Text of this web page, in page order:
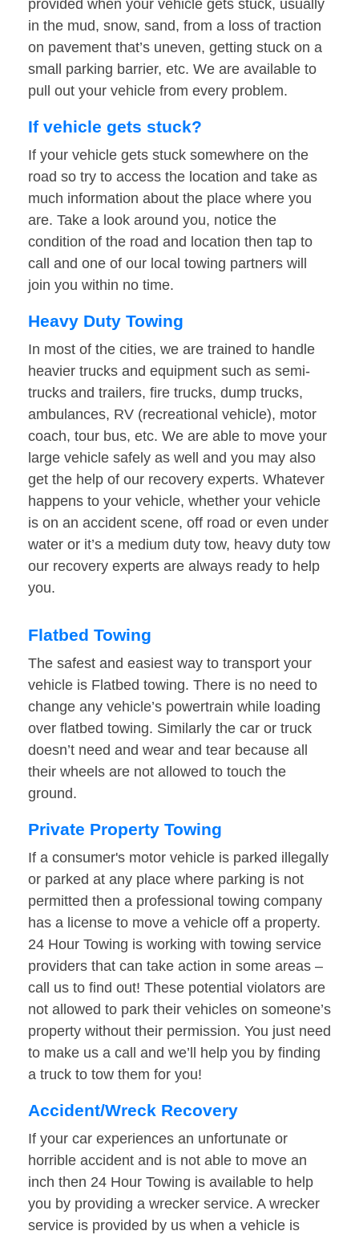
provided when your vehicle gets stuck, usually
in the mud, snow, sand, from a loss of traction
on pavement that’s uneven, getting stuck on a
small parking barrier, etc. We are available to
pull out your vehicle from every problem.
If vehicle gets stuck?
If your vehicle gets stuck somewhere on the
road so try to access the location and take as
much information about the place where you
are. Take a look around you, notice the
condition of the road and location then tap to
call and one of our local towing partners will
join you within no time.
Heavy Duty Towing
In most of the cities, we are trained to handle
heavier trucks and equipment such as semi-
trucks and trailers, fire trucks, dump trucks,
ambulances, RV (recreational vehicle), motor
coach, tour bus, etc. We are able to move your
large vehicle safely as well and you may also
get the help of our recovery experts. Whatever
happens to your vehicle, whether your vehicle
is on an accident scene, off road or even under
water or it’s a medium duty tow, heavy duty tow
our recovery experts are always ready to help
you.
Flatbed Towing
The safest and easiest way to transport your
vehicle is Flatbed towing. There is no need to
change any vehicle’s powertrain while loading
over flatbed towing. Similarly the car or truck
doesn’t need and wear and tear because all
their wheels are not allowed to touch the
ground.
Private Property Towing
If a consumer's motor vehicle is parked illegally
or parked at any place where parking is not
permitted then a professional towing company
has a license to move a vehicle off a property.
24 Hour Towing is working with towing service
providers that can take action in some areas –
call us to find out! These potential violators are
not allowed to park their vehicles on someone’s
property without their permission. You just need
to make us a call and we’ll help you by finding
a truck to tow them for you!
Accident/Wreck Recovery
If your car experiences an unfortunate or
horrible accident and is not able to move an
inch then 24 Hour Towing is available to help
you by providing a wrecker service. A wrecker
service is provided by us when a vehicle is